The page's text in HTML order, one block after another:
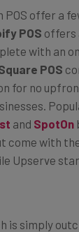
POS offer a
POS offers
with an
POS
for no
and SpotOn
come with
Upserve
is simply